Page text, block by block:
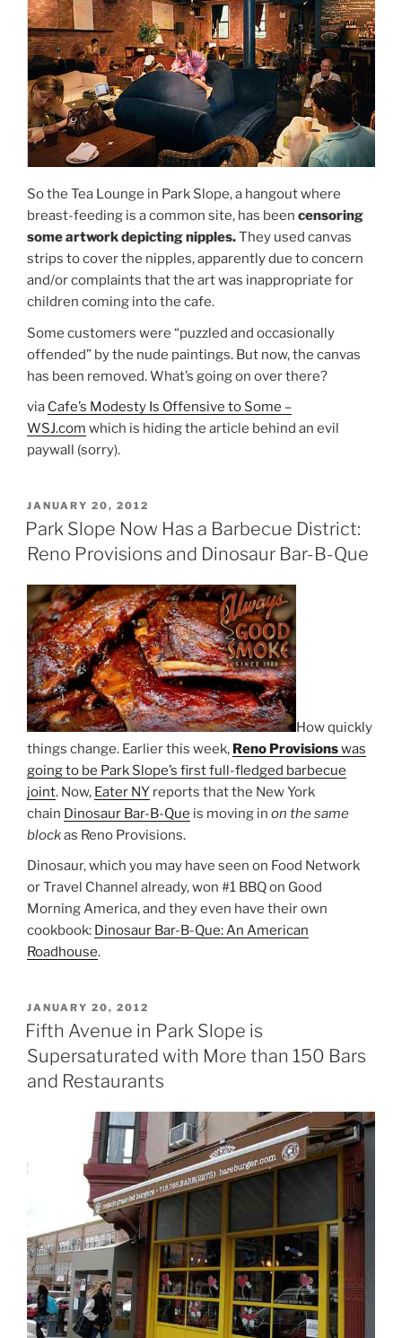
So the Tea Lounge in Park Slope, a hangout where
breast-feeding is a common site, has been censoring
some artwork depicting nipples.They used canvas
strips to cover the nipples, apparently due to concern
and/or complaints that the art was inappropriate for
children coming into the cafe.
Some customers were “puzzled and occasionally
offended” by the nude paintings. But now, the canvas
has been removed. What’s going on over there?
via Cafe’s Modesty Is Offensive to Some –
WSJ.com which is hiding the article behind an evil
paywall (sorry).
POSTED
ON
JANUARY 20, 2012
Park Slope Now Has a Barbecue District:
Reno Provisions and Dinosaur Bar-B-Que
How quickly
things change. Earlier this week, Reno Provisionswas
going to be Park Slope’s first full-fledged barbecue
joint. Now, Eater NY reports that the New York
chain Dinosaur Bar-B-Que is moving in on the same
blockas Reno Provisions.
Dinosaur, which you may have seen on Food Network
or Travel Channel already, won #1 BBQ on Good
Morning America, and they even have their own
cookbook: Dinosaur Bar-B-Que: An American
Roadhouse.
POSTED
ON
JANUARY 20, 2012
Fifth Avenue in Park Slope is
Supersaturated with More than 150 Bars
and Restaurants